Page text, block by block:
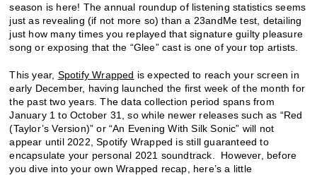
season is here! The annual roundup of listening statistics seems
just as revealing (if not more so) than a 23andMe test, detailing
just how many times you replayed that signature guilty pleasure
song or exposing that the “Glee” cast is one of your top artists.
This year, Spotify Wrapped is expected to reach your screen in
early December, having launched the first week of the month for
the past two years. The data collection period spans from
January 1 to October 31, so while newer releases such as “Red
(Taylor’s Version)” or “An Evening With Silk Sonic” will not
appear until 2022, Spotify Wrapped is still guaranteed to
encapsulate your personal 2021 soundtrack. However, before
you dive into your own Wrapped recap, here’s a little